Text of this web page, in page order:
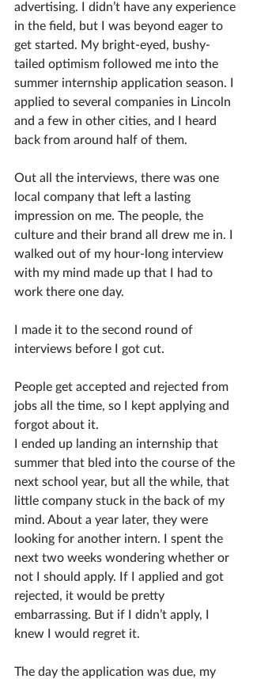
advertising. I didn’t have any experience
in the field, but I was beyond eager to
get started. My bright-eyed, bushy-
tailed optimism followed me into the
summer internship application season. I
applied to several companies in Lincoln
and a few in other cities, and I heard
back from around half of them.
Out all the interviews, there was one
local company that left a lasting
impression on me. The people, the
culture and their brand all drew me in. I
walked out of my hour-long interview
with my mind made up that I had to
work there one day.
I made it to the second round of
interviews before I got cut.
People get accepted and rejected from
jobs all the time, so I kept applying and
forgot about it.
I ended up landing an internship that
summer that bled into the course of the
next school year, but all the while, that
little company stuck in the back of my
mind. About a year later, they were
looking for another intern. I spent the
next two weeks wondering whether or
not I should apply. If I applied and got
rejected, it would be pretty
embarrassing. But if I didn’t apply, I
knew I would regret it.
The day the application was due, my